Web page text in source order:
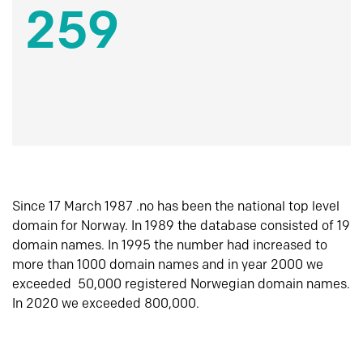
259
Since 17 March 1987 .no has been the national top level
domain for Norway. In 1989 the database consisted of 19
domain names. In 1995 the number had increased to
more than 1000 domain names and in year 2000 we
exceeded 50,000 registered Norwegian domain names.
In 2020 we exceeded 800,000.